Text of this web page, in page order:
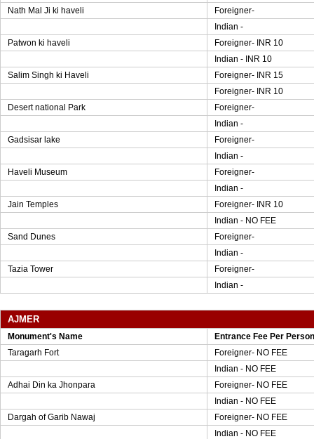
Nath Mal Ji ki haveli
Foreigner-
Indian -
Patwon ki haveli
Foreigner- INR 10
Indian - INR 10
Salim Singh ki Haveli
Foreigner- INR 15
Foreigner- INR 10
Desert national Park
Foreigner-
Indian -
Gadsisar lake
Foreigner-
Indian -
Haveli Museum
Foreigner-
Indian -
Jain Temples
Foreigner- INR 10
Indian - NO FEE
Sand Dunes
Foreigner-
Indian -
Tazia Tower
Foreigner-
Indian -
AJMER
Monument's Name
Entrance Fee Per Person
Taragarh Fort
Foreigner- NO FEE
Indian - NO FEE
Adhai Din ka Jhonpara
Foreigner- NO FEE
Indian - NO FEE
Dargah of Garib Nawaj
Foreigner- NO FEE
Indian - NO FEE